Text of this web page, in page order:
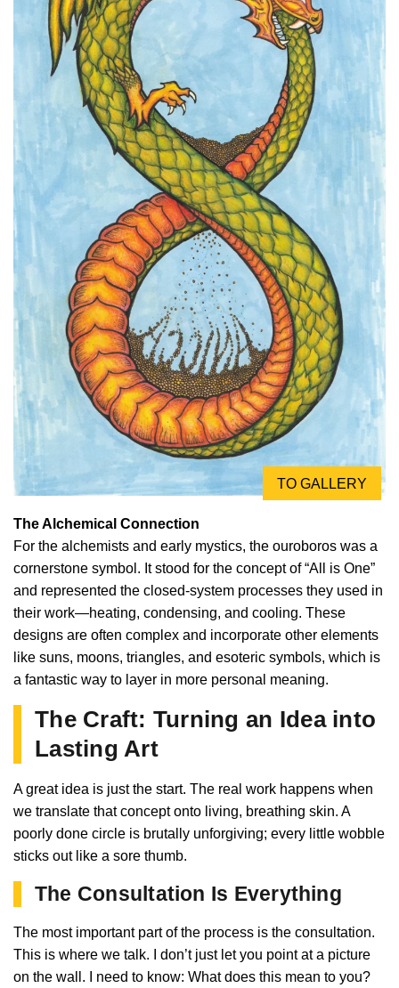
TO GALLERY
The Alchemical Connection
For the alchemists and early mystics, the ouroboros was a
cornerstone symbol. It stood for the concept of “All is One”
and represented the closed-system processes they used in
their work—heating, condensing, and cooling. These
designs are often complex and incorporate other elements
like suns, moons, triangles, and esoteric symbols, which is
a fantastic way to layer in more personal meaning.
The Craft: Turning an Idea into
Lasting Art
A great idea is just the start. The real work happens when
we translate that concept onto living, breathing skin. A
poorly done circle is brutally unforgiving; every little wobble
sticks out like a sore thumb.
The Consultation Is Everything
The most important part of the process is the consultation.
This is where we talk. I don’t just let you point at a picture
on the wall. I need to know: What does this mean to you?